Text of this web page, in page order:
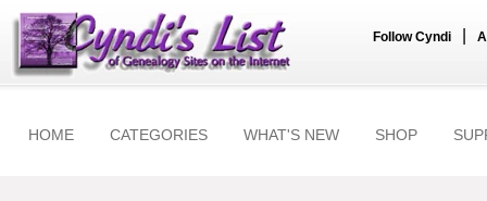
Follow Cyndi
HOME CATEGORIES WHAT'S NEW SHOP